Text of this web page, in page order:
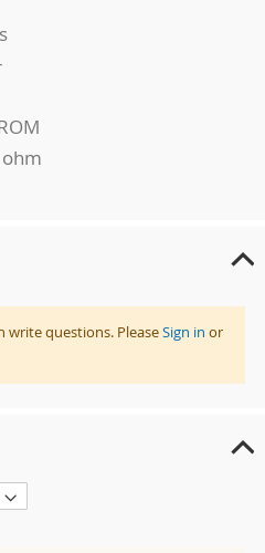
write questions. PleaseSign in or